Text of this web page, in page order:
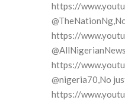
https://
https://
https://
@nigeria70,No
https://